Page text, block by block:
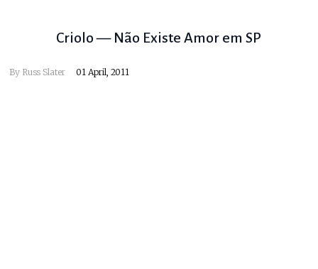
Criolo — Não Existe Amor em SP
By Russ Slater 01 April, 2011